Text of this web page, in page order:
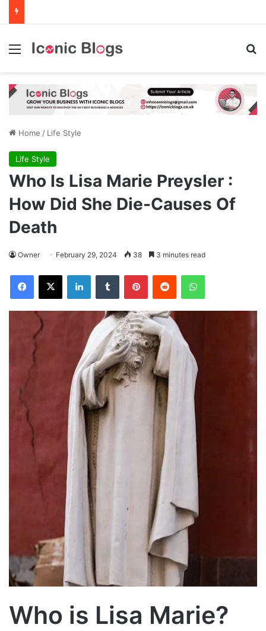
Menu
Home / Life Style
Life Style
Who Is Lisa Marie Preysler :
How Did She Die-Causes Of
Death
Owner February 29, 2024 38 3 minutes read
Facebook
X LinkedInTumblr PinterestReddit WhatsApp
Who is Lisa Marie?